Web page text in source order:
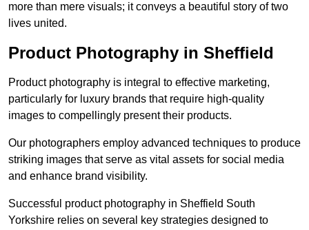
more than mere visuals; it conveys a beautiful story of two
lives united.
Product Photography in Sheffield
Product photography is integral to effective marketing,
particularly for luxury brands that require high-quality
images to compellingly present their products.
Our photographers employ advanced techniques to produce
striking images that serve as vital assets for social media
and enhance brand visibility.
Successful product photography in Sheffield South
Yorkshire relies on several key strategies designed to